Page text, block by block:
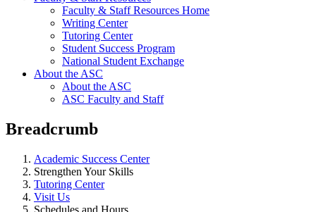
Faculty & Staff Resources Home
Writing Center
Tutoring Center
Student Success Program
National Student Exchange
About the ASC
About the ASC
ASC Faculty and Staff
Breadcrumb
Academic Success Center
Strengthen Your Skills
Tutoring Center
Visit Us
Schedules and Hours